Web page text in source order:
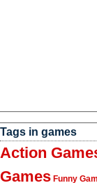
Tags in games
Action
Games Funny